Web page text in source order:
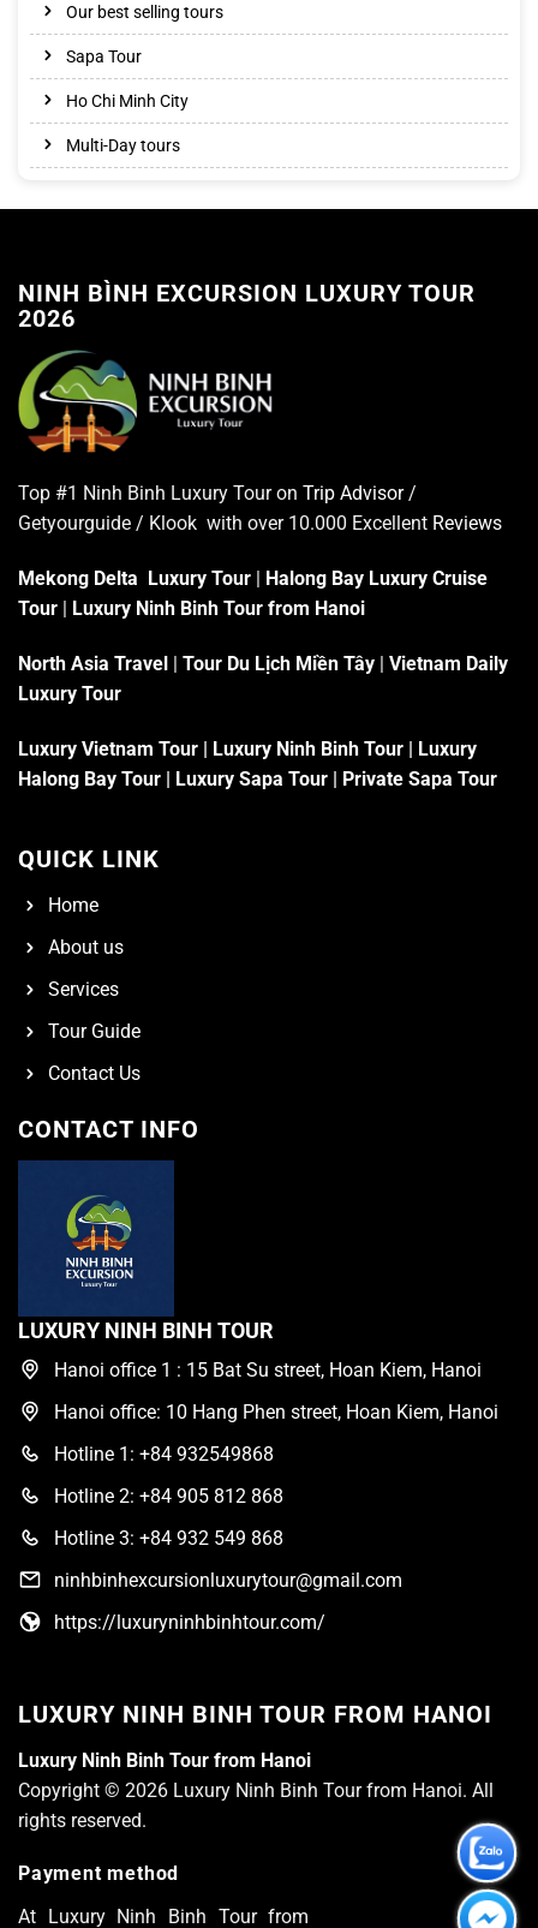
Our best selling tours
Sapa Tour
Ho Chi Minh City
Multi-Day tours
NINH BÌNH EXCURSION LUXURY TOUR
2026
Top #1 Ninh Binh Luxury Tour on Trip Advisor/
Getyourguide / Klook with over 10.000 Excellent Reviews
Mekong Delta Luxury Tour | Halong Bay Luxury Cruise
Tour | Luxury Ninh Binh Tour from Hanoi
North Asia Travel | Tour Du Lịch Miền Tây | Vietnam Daily
Luxury Tour
Luxury Vietnam Tour | Luxury Ninh Binh Tour | Luxury
Halong Bay Tour | Luxury Sapa Tour | Private Sapa Tour
QUICK LINK
Home
About us
Services
Tour Guide
Contact Us
CONTACT INFO
LUXURY NINH BINH TOUR
Hanoi office 1 : 15 Bat Su street, Hoan Kiem, Hanoi
Hanoi office: 10 Hang Phen street, Hoan Kiem, Hanoi
Hotline 1: +84 932549868
Hotline 2: +84 905 812 868
Hotline 3: +84 932 549 868
ninhbinhexcursionluxurytour@gmail.com
https://luxuryninhbinhtour.com/
LUXURY NINH BINH TOUR FROM HANOI
Luxury Ninh Binh Tour from Hanoi
Copyright © 2026 Luxury Ninh Binh Tour from Hanoi. All
rights reserved.
Payment method
At Luxury Ninh Binh Tour from